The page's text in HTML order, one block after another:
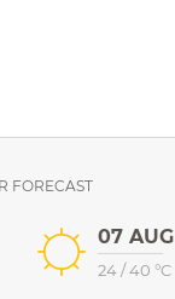
FORECAST
07 AUG
24/40 °C